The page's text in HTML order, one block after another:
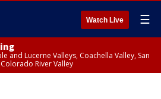
Watch Live ☰
and Lucerne Valleys, Coachella Valley, San
River Valley